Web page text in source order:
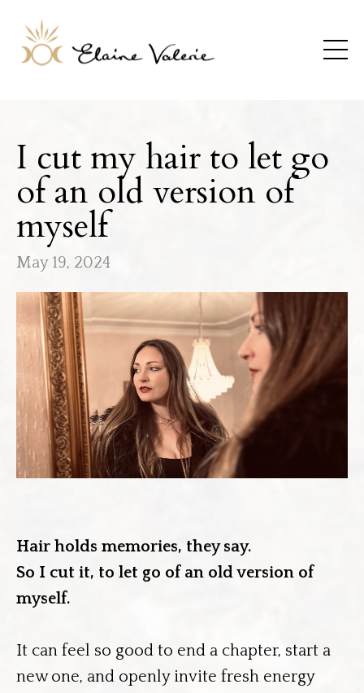
I cut my hair to let go
of an old version of
myself
May 19, 2024
Hair holds memories, they say.
So I cut it, to let go of an old version of
myself.
It can feel so good to end a chapter, start a
new one, and openly invite fresh energy